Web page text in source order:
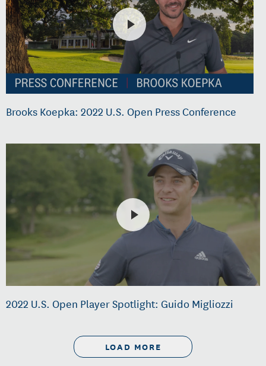
Brooks Koepka: 2022 U.S. Open Press Conference
2022 U.S. Open Player Spotlight: Guido Migliozzi
LOAD MORE